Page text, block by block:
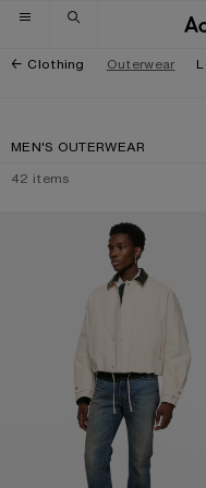
Skip to navigation
Skip to main content
Skip to footer
Clothing Outerwear
MEN'S OUTERWEAR
42 items
BOMBER WITH LEATHER